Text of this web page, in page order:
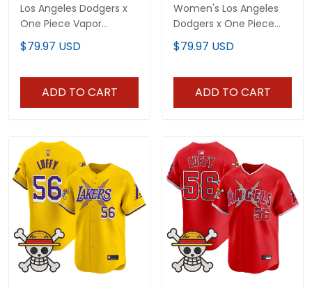
Los Angeles Dodgers x
One Piece Vapor
Premier Limited Custom
Jersey - Stitched
$79.97 USD
ADD TO CART
Women's Los Angeles
Dodgers x One Piece
Vapor Premier Limited
Jersey - Stitched
$79.97 USD
ADD TO CART